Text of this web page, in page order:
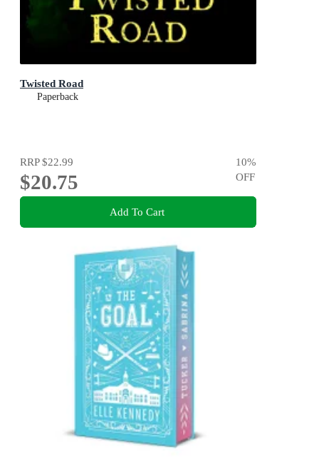
Twisted Road
Paperback
RRP$22.99
$20.75
10%
OFF
Add To Cart